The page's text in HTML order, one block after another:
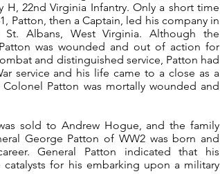
22nd Virginia Infantry. Only a short time
Patton, then a Captain, led his company in
Albans, West Virginia. Although the
was wounded and out of action for
and distinguished service, Patton had
service and his life came to a close as a
Patton was mortally wounded and
sold to Andrew Hogue, and the family
George Patton of WW2 was born and
General Patton indicated that his
catalysts for his embarking upon a military